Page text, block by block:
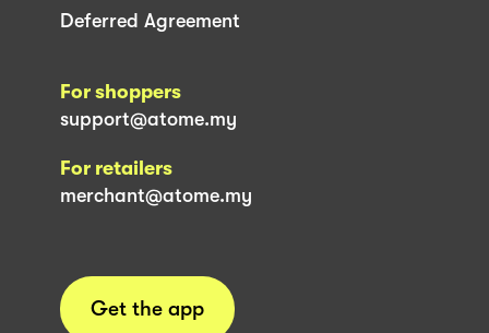
Deferred Agreement
For shoppers
support@atome.my
For retailers
merchant@atome.my
Get the app